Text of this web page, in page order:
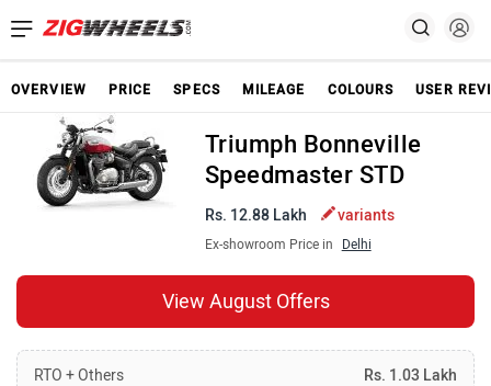
OVERVIEW PRICE SPECS MILEAGE COLOURS USER
Triumph Bonneville
Speedmaster STD
Rs. 12.88 Lakh variants
Ex-showroom Price in Delhi
View August Offers
RTO + Others
Rs. 1.03 Lakh